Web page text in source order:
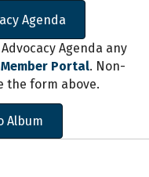
Agenda
Agenda any
Member Portal. Non-
the form above.
Album